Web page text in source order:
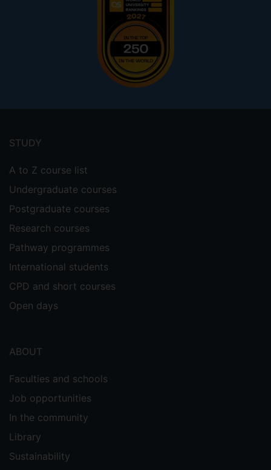
menu
STUDY
A to Z course list
Undergraduate courses
Postgraduate courses
Research courses
Pathway programmes
International students
CPD and short courses
Open days
ABOUT
Faculties and schools
Job opportunities
In the community
Library
Sustainability